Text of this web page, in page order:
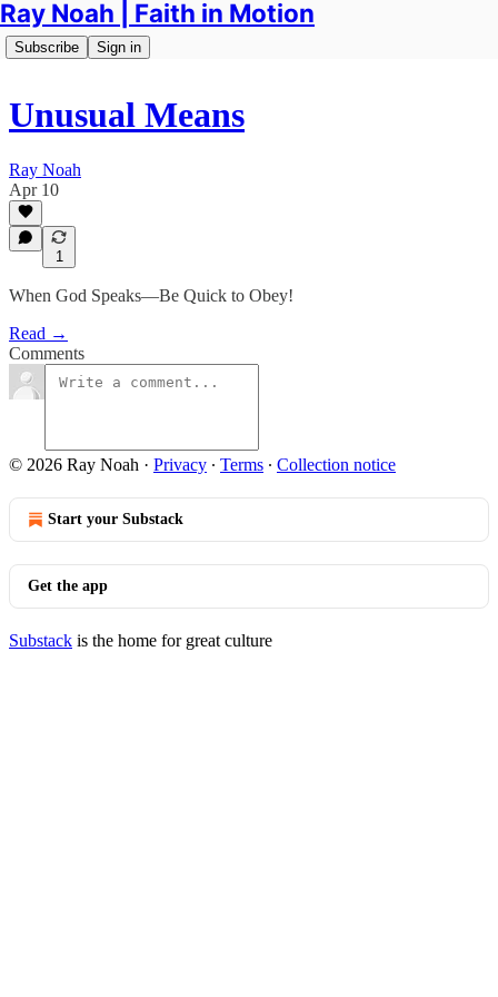
Ray Noah | Faith in Motion
Subscribe Sign in
Unusual Means
Ray Noah
Apr 10
1
When God Speaks—Be Quick to Obey!
Read →
Comments
© 2026 Ray Noah · Privacy ∙ Terms ∙ Collection notice
Start your Substack
Get the app
Substack is the home for great culture